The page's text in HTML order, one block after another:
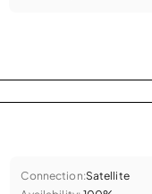
Connection:Satellite